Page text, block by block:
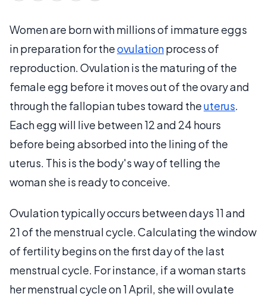
Women are born with millions of immature eggs
in preparation for theovulationprocess of
reproduction. Ovulation is the maturing of the
female egg before it moves out of the ovary and
through the fallopian tubes toward theuterus.
Each egg will live between 12 and 24 hours
before being absorbed into the lining of the
uterus. This is the body's way of telling the
woman she is ready to conceive.
Ovulation typically occurs between days 11 and
21 of the menstrual cycle. Calculating the window
of fertility begins on the first day of the last
menstrual cycle. For instance, if a woman starts
her menstrual cycle on 1 April, she will ovulate